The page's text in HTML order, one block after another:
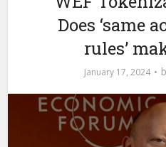
Does ‘same
rules’
January 17, 2024